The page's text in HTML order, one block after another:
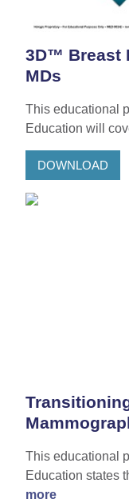
3D™ Breast
MDs
This educational
Education will
DOWNLOAD
This educational
Education states
more